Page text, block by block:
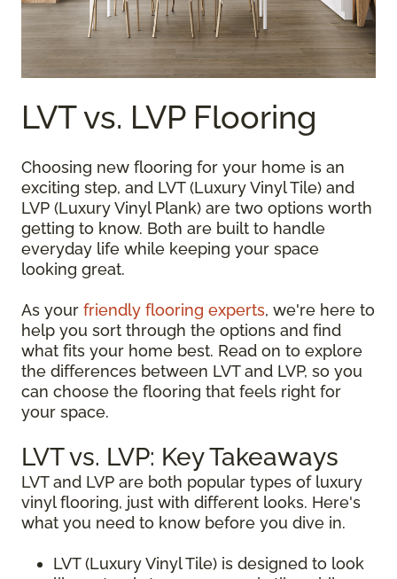
LVT vs. LVP Flooring
Choosing new flooring for your home is an
exciting step, and LVT (Luxury Vinyl Tile) and
LVP (Luxury Vinyl Plank) are two options worth
getting to know. Both are built to handle
everyday life while keeping your space
looking great.
As your friendly flooring experts, we're here to
help you sort through the options and find
what fits your home best. Read on to explore
the differences between LVT and LVP, so you
can choose the flooring that feels right for
your space.
LVT vs. LVP: Key Takeaways
LVT and LVP are both popular types of luxury
vinyl flooring, just with different looks. Here's
what you need to know before you dive in.
LVT (Luxury Vinyl Tile) is designed to look